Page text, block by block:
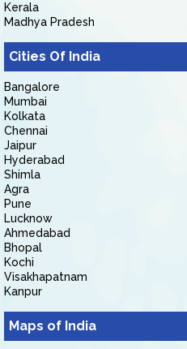
Kerala
Madhya Pradesh
Cities Of India
Bangalore
Mumbai
Kolkata
Chennai
Jaipur
Hyderabad
Shimla
Agra
Pune
Lucknow
Ahmedabad
Bhopal
Kochi
Visakhapatnam
Kanpur
Maps of India